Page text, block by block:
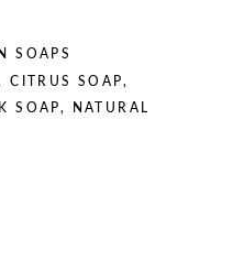
SOAPS
CITRUS SOAP,
SOAP,
NATURAL